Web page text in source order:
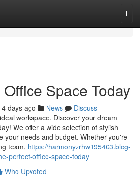
Space Today
days ago News
Discuss
workspace. Discover your dream
We offer a wide selection of stylish
your needs and budget. Whether you're
team, https://harmonyzrhw195463.blog-
perfect-office-space-today
Who Upvoted